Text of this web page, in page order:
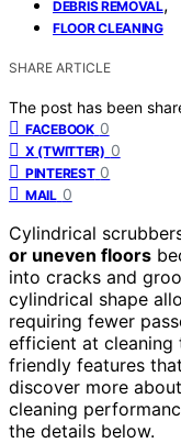
DEBRIS REMOVAL
FLOOR CLEANING
SHARE ARTICLE
The post has been
FACEBOOK 0
X (TWITTER) 0
PINTEREST 0
MAIL 0
Cylindrical
or uneven floors
into cracks and
cylindrical shape
requiring fewer
efficient at cleaning
friendly features
discover more
cleaning
the details below.